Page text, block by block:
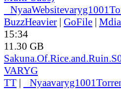
NyaaWebsitevaryg1001
BuzzHeavier | GoFile |
15:34
11.30 GB
VARYG
TT | Nyaavaryg1001